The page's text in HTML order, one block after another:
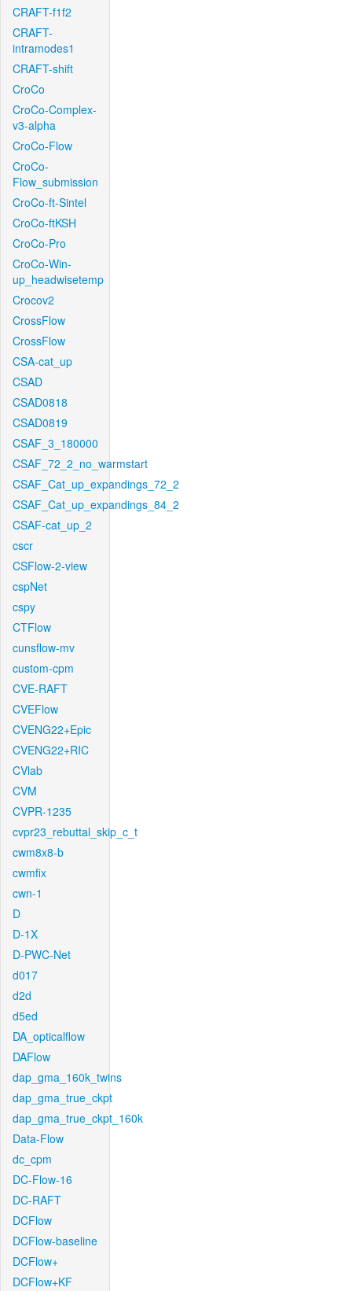
CRAFT-f1f2
CRAFT-
intramodes1
CRAFT-shift
CroCo
CroCo-Complex-
v3-alpha
CroCo-Flow
CroCo-
Flow_submission
CroCo-ft-Sintel
CroCo-ftKSH
CroCo-Pro
CroCo-Win-
up_headwisetemp
Crocov2
CrossFlow
CrossFlow
CSA-cat_up
CSAD
CSAD0818
CSAD0819
CSAF_3_180000
CSAF_72_2_no_warmstart
CSAF_Cat_up_expandings_72_2
CSAF_Cat_up_expandings_84_2
CSAF-cat_up_2
cscr
CSFlow-2-view
cspNet
cspy
CTFlow
cunsflow-mv
custom-cpm
CVE-RAFT
CVEFlow
CVENG22+Epic
CVENG22+RIC
CVlab
CVM
CVPR-1235
cvpr23_rebuttal_skip_c_t
cwm8x8-b
cwmfix
cwn-1
D
D-1X
D-PWC-Net
d017
d2d
d5ed
DA_opticalflow
DAFlow
dap_gma_160k_twins
dap_gma_true_ckpt
dap_gma_true_ckpt_160k
Data-Flow
dc_cpm
DC-Flow-16
DC-RAFT
DCFlow
DCFlow-baseline
DCFlow+
DCFlow+KF